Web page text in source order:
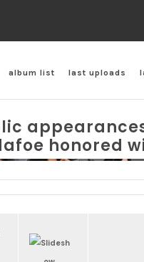
album list last uploads
honored